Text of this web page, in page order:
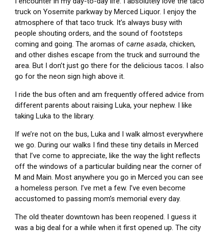
truck on Yosemite parkway by Merced Liquor. I enjoy the
atmosphere of that taco truck. It’s always busy with
people shouting orders, and the sound of footsteps
coming and going. The aromas of carne asada, chicken,
and other dishes escape from the truck and surround the
area. But I don’t just go there for the delicious tacos. I also
go for the neon sign high above it.
I ride the bus often and am frequently offered advice from
different parents about raising Luka, your nephew. I like
taking Luka to the library.
If we’re not on the bus, Luka and I walk almost everywhere
we go. During our walks I find these tiny details in Merced
that I’ve come to appreciate, like the way the light reflects
off the windows of a particular building near the corner of
M and Main. Most anywhere you go in Merced you can see
a homeless person. I’ve met a few. I’ve even become
accustomed to passing mom’s memorial every day.
The old theater downtown has been reopened. I guess it
was a big deal for a while when it first opened up. The city